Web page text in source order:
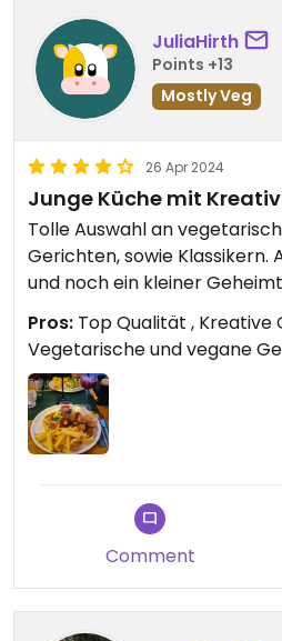
JuliaHirth
Points +13
Mostly Veg
26 Apr 2024
Junge Küche mit
Tolle Auswahl an
Gerichten, sowie Klassikern.
und noch ein kleiner
Pros: Top Qualität , Kreative
Vegetarische und vegane
Comment